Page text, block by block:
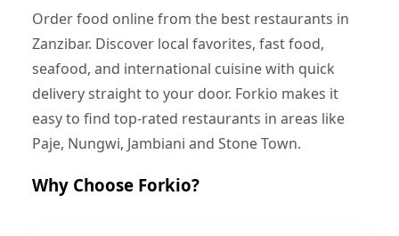
Order food online from the best restaurants in
Zanzibar. Discover local favorites, fast food,
seafood, and international cuisine with quick
delivery straight to your door. Forkio makes it
easy to find top-rated restaurants in areas like
Paje, Nungwi, Jambiani and Stone Town.
Why Choose Forkio?